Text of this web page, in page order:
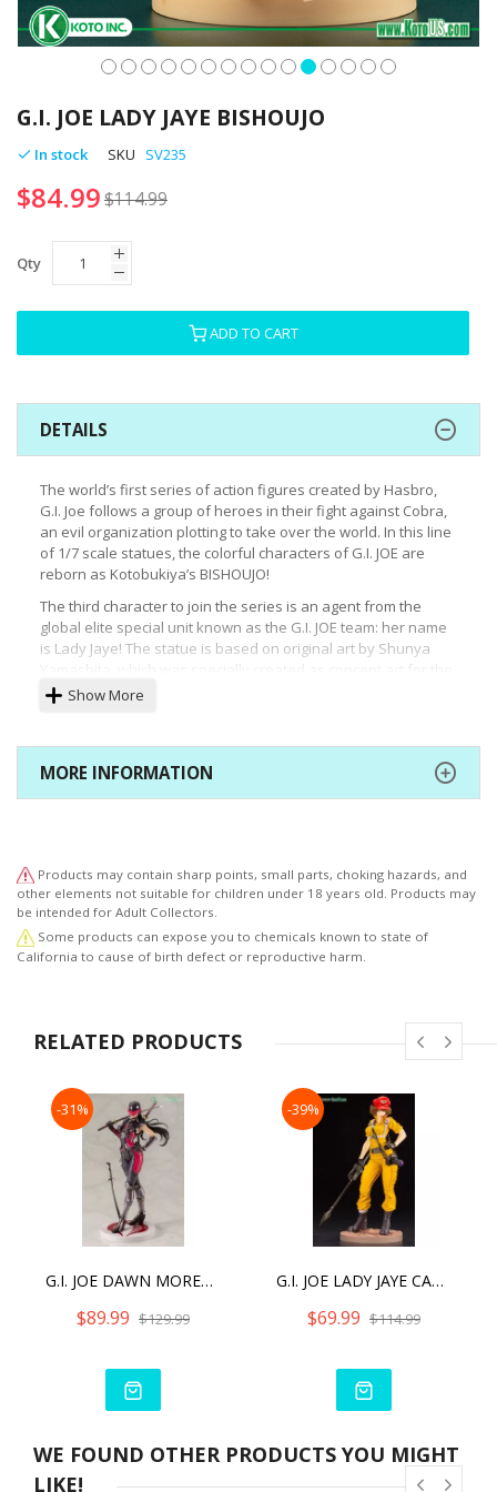
to
the
beginning
the
gallery
G.I. JOE LADY JAYE BISHOUJO
In stock SKU SV235
$84.99$114.99
Qty
ADD TO CART
DETAILS
The world’s first series of action figures created by Hasbro,
G.I. Joe follows a group of heroes in their fight against Cobra,
an evil organization plotting to take over the world. In this line
of 1/7 scale statues, the colorful characters of G.I. JOE are
reborn as Kotobukiya’s BISHOUJO!
The third character to join the series is an agent from the
global elite special unit known as the G.I. JOE team: her name
is Lady Jaye! The statue is based on original art by Shunya
BISHOUJO statue!
covert operation with her accomplished linguistic and
mimicking abilities! The power javelin and surveillance camera
replicas that were included in the original rendition of the
simple design of the uniform, the details in the sculpt and
painting of the clothing down to the small accessories like the
camera brings this character to life.
G.I. JOE and all related characters are trademarks of Hasbro
Show More
MORE INFORMATION
Products may contain sharp points, small parts, choking hazards, and
other elements not suitable for children under 18 years old. Products may
be intended for Adult Collectors.
Some products can expose you to chemicals known to state of
California to cause of birth defect or reproductive harm.
RELATED PRODUCTS
-31%
G.I. JOE DAWN MORENO (SNAKE EYES II) BISHOUJO STATUE
$89.99 $129.99
-39%
G.I. JOE LADY JAYE CANARY ANN COLOR BISHOUJO
$69.99 $114.99
WE FOUND OTHER PRODUCTS YOU MIGHT
LIKE!